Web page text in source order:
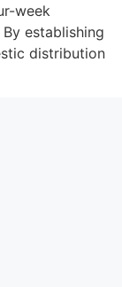
week
establishing
distribution